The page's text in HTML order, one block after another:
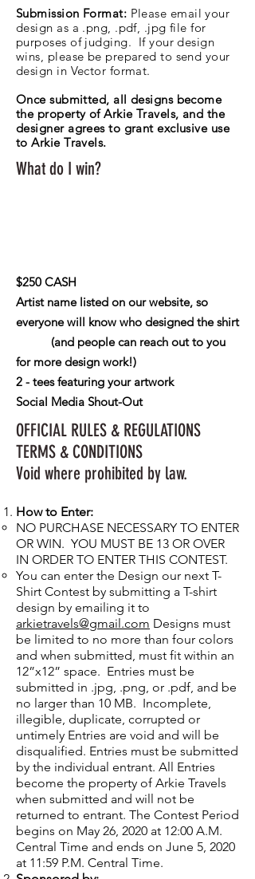
Submission Format: Please email your
design as a .png, .pdf, .jpg file for
purposes of judging. If your design
wins, please be prepared to send your
design in Vector format.
Once submitted, all designs become
the property of Arkie Travels, and the
designer agrees to grant exclusive use
to Arkie Travels.
What do I win?
$250 CASH
Artist name listed on our website, so
everyone will know who designed the shirt
(and people can reach out to you
for more design work!)
2 - tees featuring your artwork
Social Media Shout-Out
OFFICIAL RULES & REGULATIONS
TERMS & CONDITIONS
Void where prohibited by law.
How to Enter:
NO PURCHASE NECESSARY TO ENTER
OR WIN. YOU MUST BE 13 OR OVER
IN ORDER TO ENTER THIS CONTEST.
You can enter the Design our next T-
Shirt Contest by submitting a T-shirt
design by emailing it to
arkietravels@gmail.com Designs must
be limited to no more than four colors
and when submitted, must fit within an
12”x12” space. Entries must be
submitted in .jpg, .png, or .pdf, and be
no larger than 10 MB. Incomplete,
illegible, duplicate, corrupted or
untimely Entries are void and will be
disqualified. Entries must be submitted
by the individual entrant. All Entries
become the property of Arkie Travels
when submitted and will not be
returned to entrant. The Contest Period
begins on May 26, 2020 at 12:00 A.M.
Central Time and ends on June 5, 2020
at 11:59 P.M. Central Time.